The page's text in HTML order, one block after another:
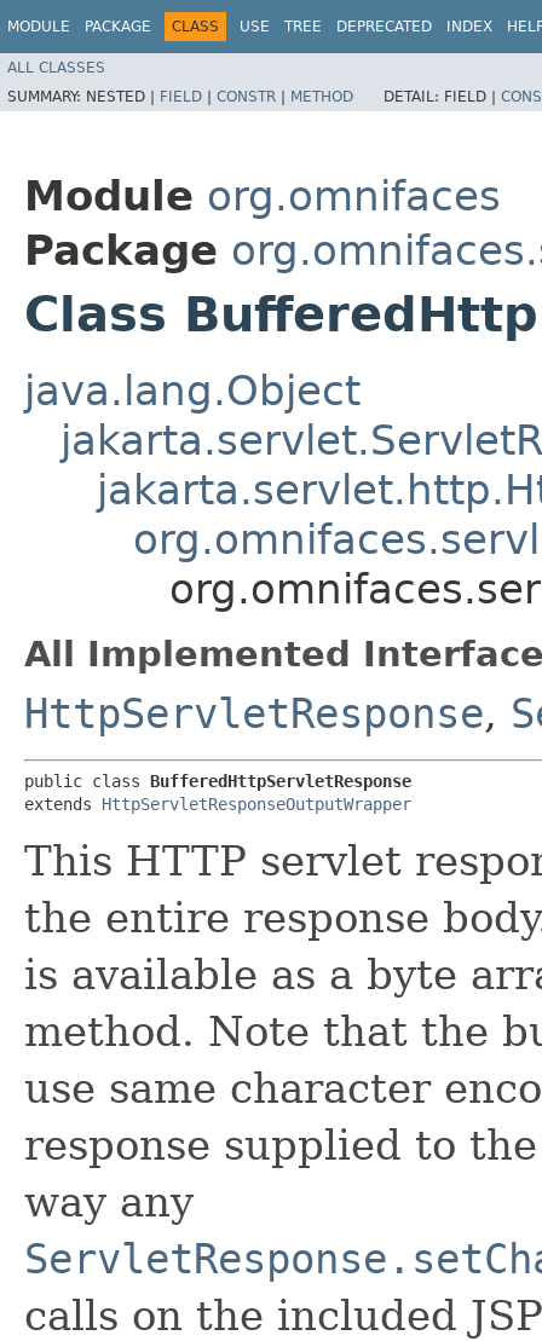
MODULE PACKAGE CLASS USE TREE DEPRECATED INDEX
ALL CLASSES
SUMMARY: NESTED | FIELD | CONSTR | METHOD DETAIL: FIELD |
Module org.omnifaces
Package
Class
java.lang.Object
All Implemented
HttpServletResponse,
public class BufferedHttpServletResponse
extends HttpServletResponseOutputWrapper
This HTTP servlet
the entire response
is available as a byte
method. Note that the
use same character
response supplied to
way any
calls on the included